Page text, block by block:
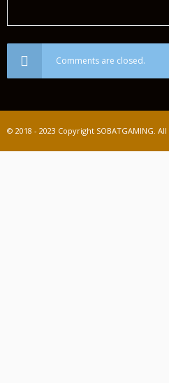
Comments are closed.
© 2018 - 2023 Copyright SOBATGAMING.